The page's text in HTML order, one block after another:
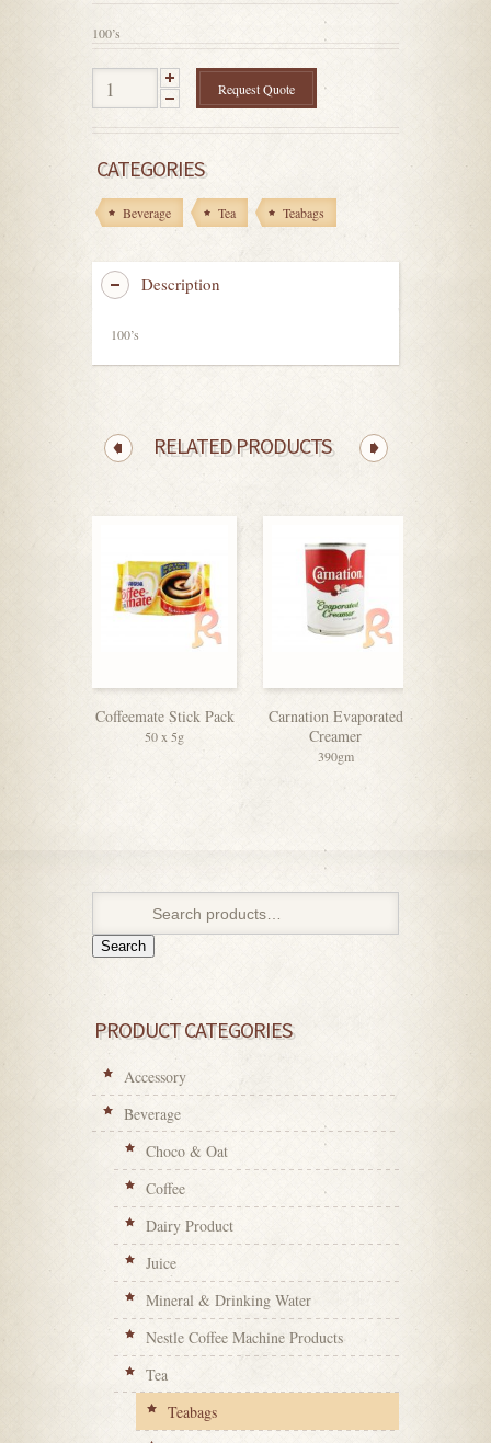
100’s
Request Quote
CATEGORIES
Beverage Tea Teabags
Description
100’s
RELATED PRODUCTS
Coffeemate Stick Pack
50 x 5g
Carnation Evaporated
Creamer
390gm
Search
PRODUCT CATEGORIES
Accessory
Beverage
Choco & Oat
Coffee
Dairy Product
Juice
Mineral & Drinking Water
Nestle Coffee Machine Products
Tea
Teabags